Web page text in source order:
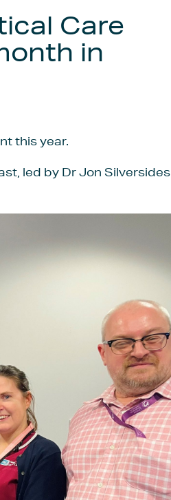
Care
in
this year.
led by Dr Jon Silversides